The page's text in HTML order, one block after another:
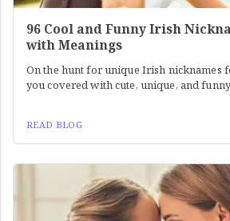
96 Cool and Funny Irish
with Meanings
On the hunt for unique Irish nicknames
you covered with cute, unique, and
READ BLOG